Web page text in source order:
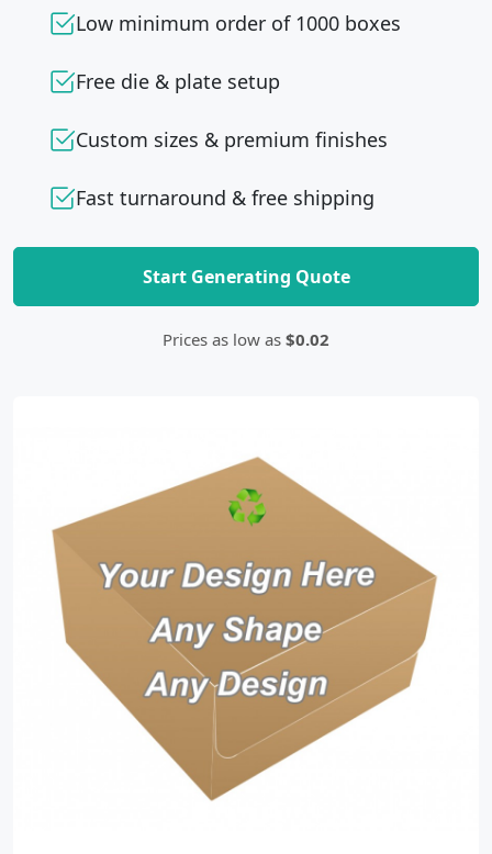
Low minimum order of 1000 boxes
Free die & plate setup
Custom sizes & premium finishes
Fast turnaround & free shipping
Start Generating Quote
Prices as low as $0.02